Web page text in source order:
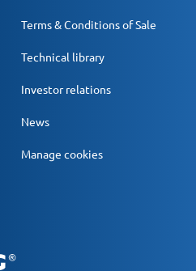
Terms & Conditions of Sale
Technical library
Investor relations
News
Manage cookies